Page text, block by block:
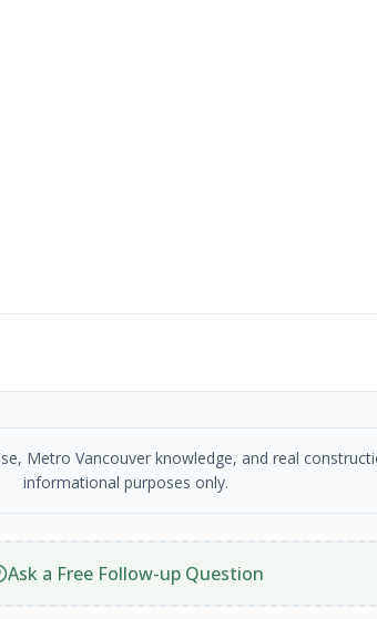
Metro Vancouver knowledge, and real
informational purposes only.
Ask a Free Follow-up Question